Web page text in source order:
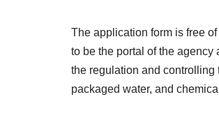
The application form is free
to be the portal of the
the regulation and controlling
packaged water, and